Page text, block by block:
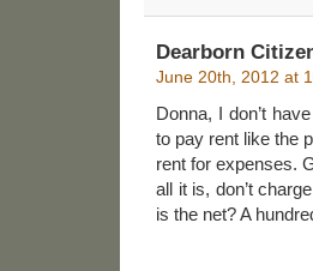
Dearborn
June 20th, 2012 at
Donna, I don’t
to pay rent like the
rent for expenses.
all it is, don’t
is the net? A